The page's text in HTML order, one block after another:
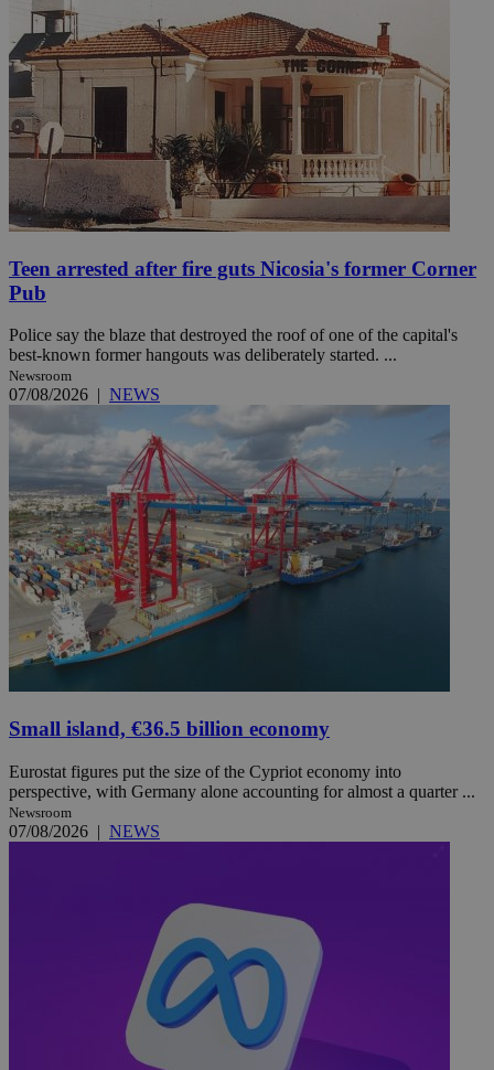
Teen arrested after fire guts Nicosia's former Corner
Pub
Police say the blaze that destroyed the roof of one of the capital's
best-known former hangouts was deliberately started. ...
Newsroom
07/08/2026 | NEWS
Small island, €36.5 billion economy
Eurostat figures put the size of the Cypriot economy into
perspective, with Germany alone accounting for almost a quarter ...
Newsroom
07/08/2026 | NEWS